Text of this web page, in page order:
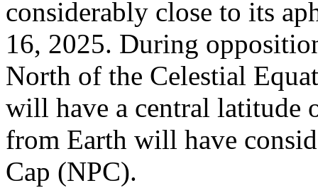
considerably close to its
16, 2025. During
North of the Celestial
will have a central latitude
from Earth will have
Cap (NPC).